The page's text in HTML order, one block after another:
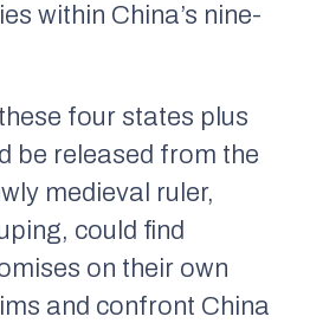
within China’s nine-
four states plus
be released from the
medieval ruler,
could find
on their own
and confront China